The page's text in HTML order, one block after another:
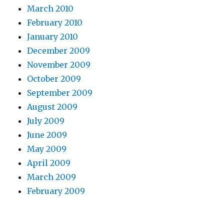
March 2010
February 2010
January 2010
December 2009
November 2009
October 2009
September 2009
August 2009
July 2009
June 2009
May 2009
April 2009
March 2009
February 2009